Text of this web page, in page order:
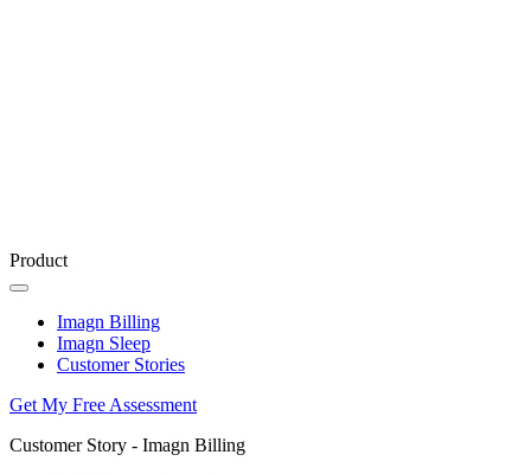
Product
Imagn Billing
Imagn Sleep
Customer Stories
Get My Free Assessment
Customer Story - Imagn Billing